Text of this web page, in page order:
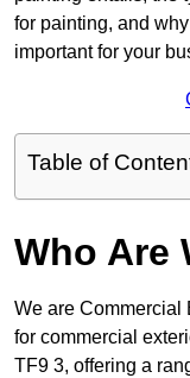
for painting, and
important for your
Table of
Who Are
We are Commercial
for commercial
TF9 3, offering a